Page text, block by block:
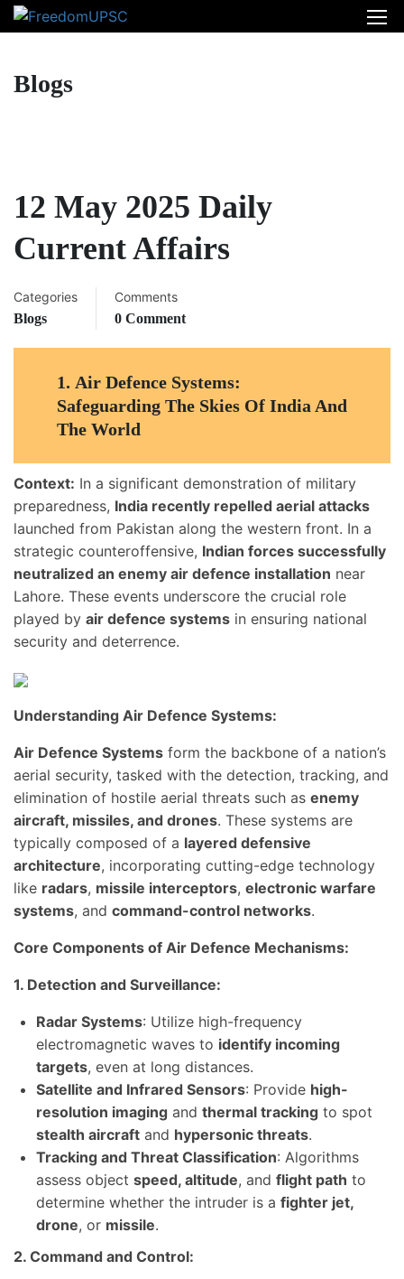
Blogs
12 May 2025 Daily
Current Affairs
Categories
Blogs
Comments
0 Comment
1. Air Defence Systems:
Safeguarding The Skies Of India And
The World
Context: In a significant demonstration of military
preparedness, India recently repelled aerial attacks
launched from Pakistan along the western front. In a
strategic counteroffensive, Indian forces successfully
neutralized an enemy air defence installation near
Lahore. These events underscore the crucial role
played by air defence systems in ensuring national
security and deterrence.
Understanding Air Defence Systems:
Air Defence Systems form the backbone of a nation’s
aerial security, tasked with the detection, tracking, and
elimination of hostile aerial threats such as enemy
aircraft, missiles, and drones. These systems are
typically composed of a layered defensive
architecture, incorporating cutting-edge technology
like radars, missile interceptors, electronic warfare
systems, and command-control networks.
Core Components of Air Defence Mechanisms:
1. Detection and Surveillance:
Radar Systems: Utilize high-frequency
electromagnetic waves to identify incoming
targets, even at long distances.
Satellite and Infrared Sensors: Provide high-
resolution imaging and thermal tracking to spot
stealth aircraft and hypersonic threats.
Tracking and Threat Classification: Algorithms
assess object speed, altitude, and flight path to
determine whether the intruder is a fighter jet,
drone, or missile.
2. Command and Control: